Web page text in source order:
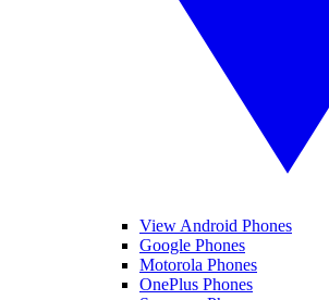
View Android Phones
Google Phones
Motorola Phones
OnePlus Phones